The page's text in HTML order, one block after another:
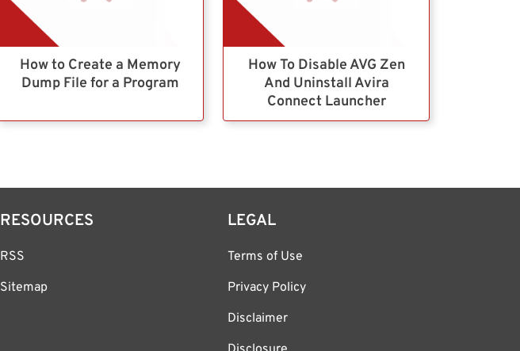
How to Create a Memory
Dump File for a Program
How To Disable AVG Zen
And Uninstall Avira
Connect Launcher
RESOURCES
RSS
Sitemap
LEGAL
Terms of Use
Privacy Policy
Disclaimer